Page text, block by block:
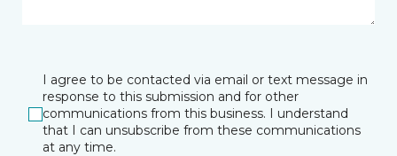
I agree to be contacted via email or text message in
response to this submission and for other
communications from this business. I understand
that I can unsubscribe from these communications
at any time.